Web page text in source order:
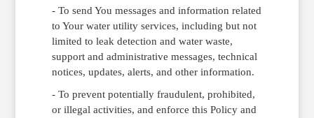
- To send You messages and information related
to Your water utility services, including but not
limited to leak detection and water waste,
support and administrative messages, technical
notices, updates, alerts, and other information.
- To prevent potentially fraudulent, prohibited,
or illegal activities, and enforce this Policy and